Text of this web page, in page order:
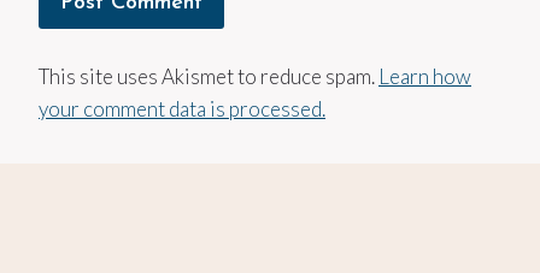
This site uses Akismet to reduce spam. Learn how
your comment data is processed.